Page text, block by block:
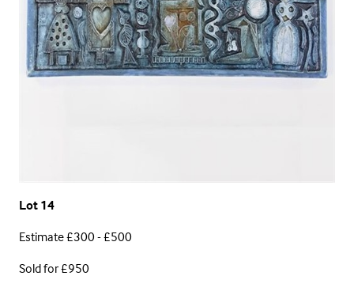
Lot 14
Estimate £300 - £500
Sold for £950